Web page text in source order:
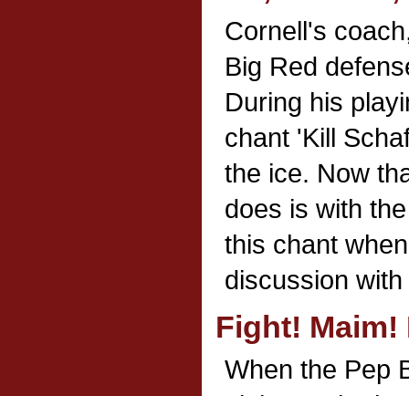
Cornell's
Big Red
During his
chant 'Kill
the ice. Now
does is with
this chant
discussion
Fight! Maim!
When the Pep